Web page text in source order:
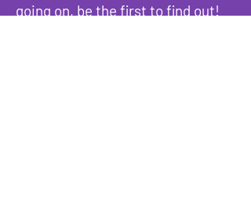
going on, be the first to find out!